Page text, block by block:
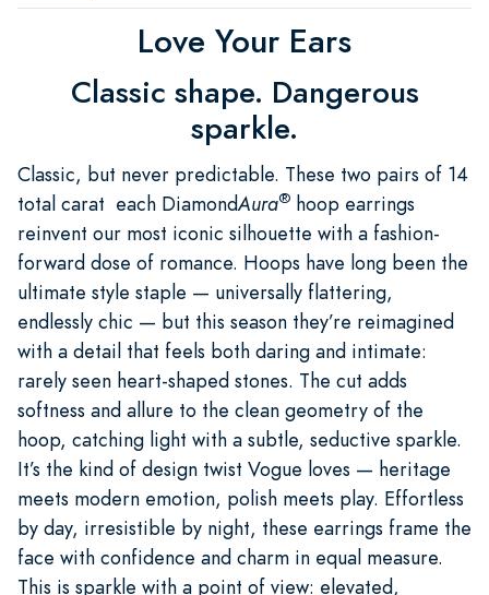
Love Your Ears
Classic shape. Dangerous
sparkle.
Classic, but never predictable. These two pairs of 14
total carat each DiamondAura® hoop earrings
reinvent our most iconic silhouette with a fashion-
forward dose of romance. Hoops have long been the
ultimate style staple — universally flattering,
endlessly chic — but this season they’re reimagined
with a detail that feels both daring and intimate:
rarely seen heart-shaped stones. The cut adds
softness and allure to the clean geometry of the
hoop, catching light with a subtle, seductive sparkle.
It’s the kind of design twist Vogue loves — heritage
meets modern emotion, polish meets play. Effortless
by day, irresistible by night, these earrings frame the
face with confidence and charm in equal measure.
This is sparkle with a point of view: elevated,